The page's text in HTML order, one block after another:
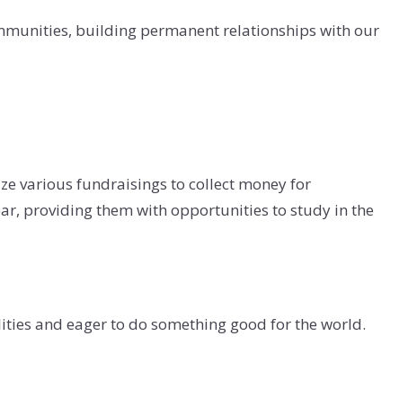
building permanent relationships with our
various fundraisings to collect money for
providing them with opportunities to study in the
and eager to do something good for the world.